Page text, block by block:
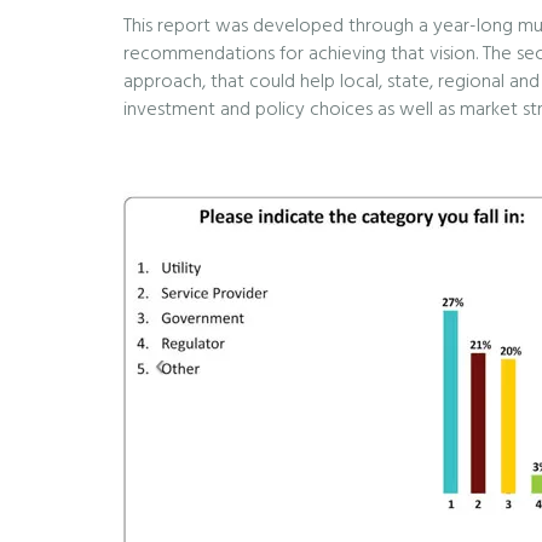
This report was developed through a year-long
recommendations for achieving that vision. The
approach, that could help local, state, regional
investment and policy choices as well as market